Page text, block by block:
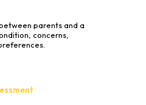
parents and a
concerns,